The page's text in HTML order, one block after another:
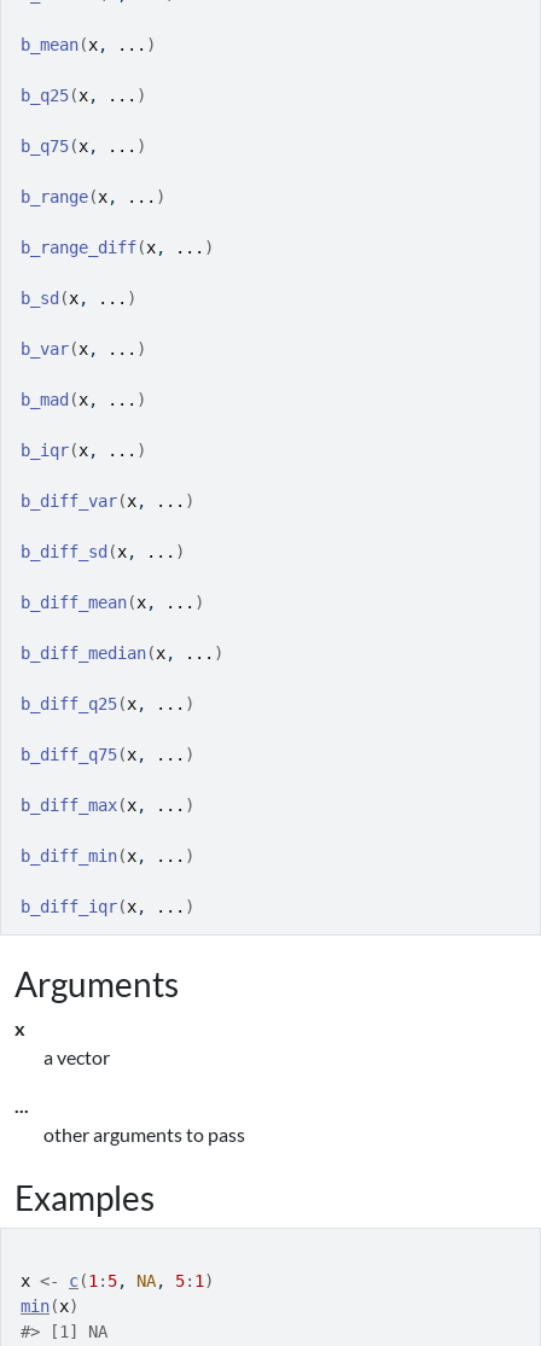
b_mean(x, ... )
b_q25(x, ... )
b_q75(x, ... )
b_range(x, ... )
b_range_diff(x, ... )
b_sd (x, ... )
b_var(x, ... )
b_mad (x, ... )
b_iqr(x, ... )
b_diff_var(x, ... )
b_diff_sd (x, ... )
b_diff_mean(x, ... )
b_diff_median(x, ... )
b_diff_q25(x, ... )
b_diff_q75(x, ... )
b_diff_max(x, ... )
b_diff_min(x, ... )
b_diff_iqr(x, ... )
Arguments
x
a vector
...
other arguments to pass
Examples
x <- c(1 : 5, NA, 5: 1 )
min(x)
#> [1] NA